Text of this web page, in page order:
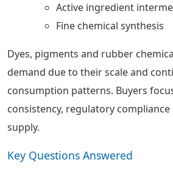
Active ingredient
Fine chemical synthesis
Dyes, pigments and rubber
demand due to their scale and
consumption patterns. Buyers
consistency, regulatory
supply.
Key Questions Answered